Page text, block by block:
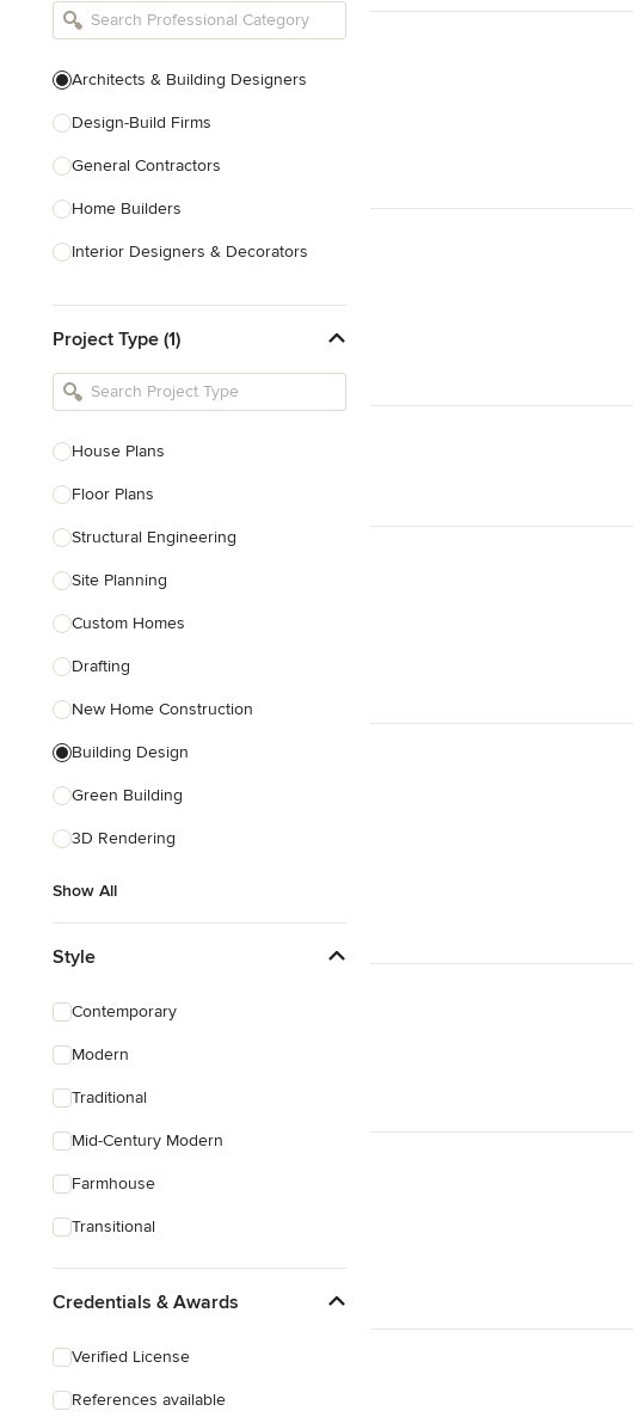
Architects & Building Designers
Design-Build Firms
General Contractors
Home Builders
Interior Designers & Decorators
Kitchen Remodelers
Bathroom Remodelers
Designers
Landscape Contractors
Show All
Project Type (1)
House Plans
Floor Plans
Structural Engineering
Site Planning
Custom Homes
Drafting
New Home Construction
Building Design
Green Building
3D Rendering
Show All
Style
Contemporary
Modern
Traditional
Mid-Century Modern
Farmhouse
Transitional
Credentials & Awards
Verified License
References available